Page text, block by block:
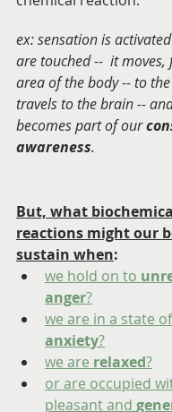
ex: sensation is
are touched --  it
area of the body -- to
travels to the brain --
becomes part of our
awareness.
But, what
reactions might our
sustain when:
we hold on to
anger?
we are in a state of
anxiety?
we are relaxed?
or are occupied
pleasant and